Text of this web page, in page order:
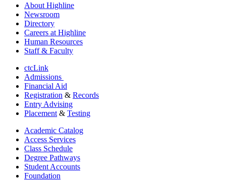
About Highline
Newsroom
Directory
Careers at Highline
Human Resources
Staff & Faculty
ctcLink
Admissions
Financial Aid
Registration & Records
Entry Advising
Placement & Testing
Academic Catalog
Access Services
Class Schedule
Degree Pathways
Student Accounts
Foundation